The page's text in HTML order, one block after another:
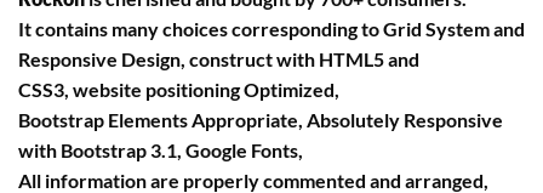
It contains many choices corresponding to Grid System and
Responsive Design, construct with HTML5 and
CSS3, website positioning Optimized,
Bootstrap Elements Appropriate, Absolutely Responsive
with Bootstrap 3.1, Google Fonts,
All information are properly commented and arranged,